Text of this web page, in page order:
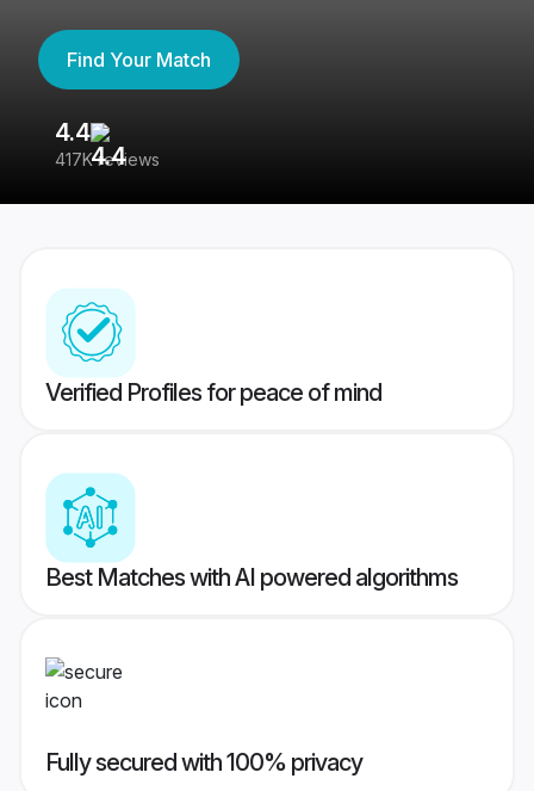
Find Your Match
4.4
417K reviews
Verified Profiles for peace of mind
Best Matches with AI powered algorithms
Fully secured with 100% privacy